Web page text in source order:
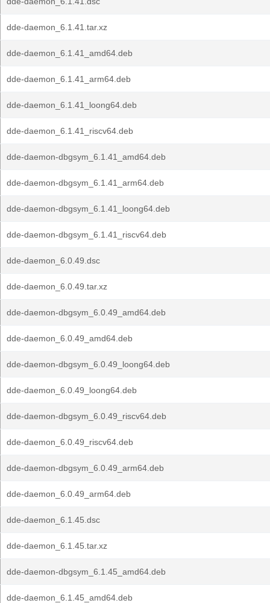
dde-daemon_6.1.41.tar.xz
dde-daemon_6.1.41_amd64.deb
dde-daemon_6.1.41_arm64.deb
dde-daemon_6.1.41_loong64.deb
dde-daemon_6.1.41_riscv64.deb
dde-daemon-dbgsym_6.1.41_amd64.deb
dde-daemon-dbgsym_6.1.41_arm64.deb
dde-daemon-dbgsym_6.1.41_loong64.deb
dde-daemon-dbgsym_6.1.41_riscv64.deb
dde-daemon_6.0.49.dsc
dde-daemon_6.0.49.tar.xz
dde-daemon-dbgsym_6.0.49_amd64.deb
dde-daemon_6.0.49_amd64.deb
dde-daemon-dbgsym_6.0.49_loong64.deb
dde-daemon_6.0.49_loong64.deb
dde-daemon-dbgsym_6.0.49_riscv64.deb
dde-daemon_6.0.49_riscv64.deb
dde-daemon-dbgsym_6.0.49_arm64.deb
dde-daemon_6.0.49_arm64.deb
dde-daemon_6.1.45.dsc
dde-daemon_6.1.45.tar.xz
dde-daemon-dbgsym_6.1.45_amd64.deb
dde-daemon_6.1.45_amd64.deb